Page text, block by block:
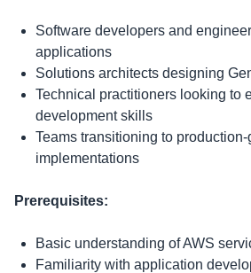
Software developers and
applications
Solutions architects designing
Technical practitioners looking to
development skills
Teams transitioning to production-
implementations
Prerequisites:
Basic understanding of AWS
Familiarity with application